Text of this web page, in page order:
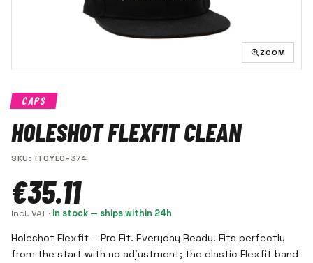
ZOOM
CAPS
HOLESHOT FLEXFIT CLEAN
SKU: ITOYEC-374
€35.11
Incl. VAT · In stock — ships within 24h
Holeshot Flexfit – Pro Fit. Everyday Ready. Fits perfectly
from the start with no adjustment; the elastic Flexfit band